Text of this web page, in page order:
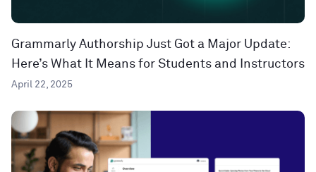
Grammarly Authorship Just Got a Major Update:
Here’s What It Means for Students and Instructors
April 22, 2025